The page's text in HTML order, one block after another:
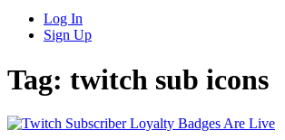
Log In
Sign Up
Tag: twitch sub icons